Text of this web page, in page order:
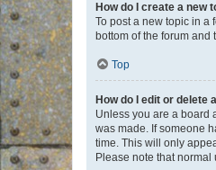
How do I create a new
To post a new topic in a
bottom of the forum and
Top
How do I edit or delete
Unless you are a board
was made. If someone
time. This will only
Please note that